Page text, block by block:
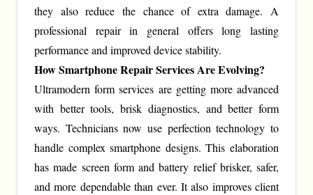
they also reduce the chance of extra damage. A
professional repair in general offers long lasting
performance and improved device stability.
How Smartphone Repair Services Are Evolving?
Ultramodern form services are getting more advanced
with better tools, brisk diagnostics, and better form
ways. Technicians now use perfection technology to
handle complex smartphone designs. This elaboration
has made screen form and battery relief brisker, safer,
and more dependable than ever. It also improves client